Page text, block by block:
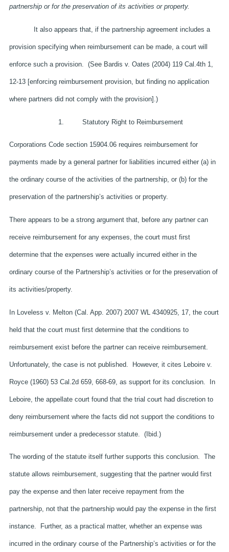
partnership or for the preservation of its activities or property.
It also appears that, if the partnership agreement includes a
provision specifying when reimbursement can be made, a court will
enforce such a provision. (See Bardis v. Oates (2004) 119 Cal.4th 1,
12-13 [enforcing reimbursement provision, but finding no application
where partners did not comply with the provision].)
1. Statutory Right to Reimbursement
Corporations Code section 15904.06 requires reimbursement for
payments made by a general partner for liabilities incurred either (a) in
the ordinary course of the activities of the partnership, or (b) for the
preservation of the partnership’s activities or property.
There appears to be a strong argument that, before any partner can
receive reimbursement for any expenses, the court must first
determine that the expenses were actually incurred either in the
ordinary course of the Partnership’s activities or for the preservation of
its activities/property.
In Loveless v. Melton (Cal. App. 2007) 2007 WL 4340925, 17, the court
held that the court must first determine that the conditions to
reimbursement exist before the partner can receive reimbursement.
Unfortunately, the case is not published. However, it cites Leboire v.
Royce (1960) 53 Cal.2d 659, 668-69, as support for its conclusion. In
Leboire, the appellate court found that the trial court had discretion to
deny reimbursement where the facts did not support the conditions to
reimbursement under a predecessor statute. (Ibid.)
The wording of the statute itself further supports this conclusion. The
statute allows reimbursement, suggesting that the partner would first
pay the expense and then later receive repayment from the
partnership, not that the partnership would pay the expense in the first
instance. Further, as a practical matter, whether an expense was
incurred in the ordinary course of the Partnership’s activities or for the